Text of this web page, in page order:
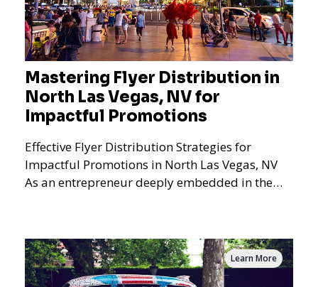
Mastering Flyer Distribution in
North Las Vegas, NV for
Impactful Promotions
Effective Flyer Distribution Strategies for
Impactful Promotions in North Las Vegas, NV
As an entrepreneur deeply embedded in the
Learn More